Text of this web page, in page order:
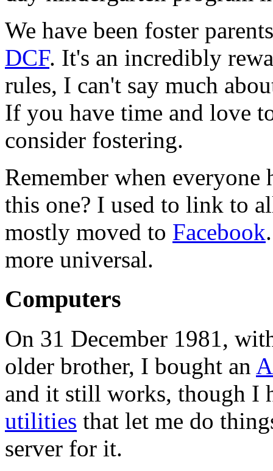
We have been foster
DCF. It's an incredibly
rules, I can't say much
If you have time and love
consider fostering.
Remember when
this one? I used to link to
mostly moved to Facebook
more universal.
Computers
On 31 December 1981,
older brother, I bought an
and it still works, though I
utilities that let me do
server for it.